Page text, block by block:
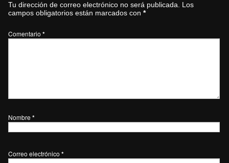
Tu dirección de correo electrónico no será publicada. Los
campos obligatorios están marcados con *
Comentario *
Nombre *
Correo electrónico *